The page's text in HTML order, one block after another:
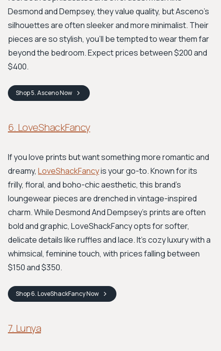
Desmond and Dempsey, they value quality, but Asceno’s
silhouettes are often sleeker and more minimalist. Their
pieces are so stylish, you’ll be tempted to wear them far
beyond the bedroom. Expect prices between $200 and
$400.
Shop5. AscenoNow
6. LoveShackFancy
If you love prints but want something more romantic and
dreamy, LoveShackFancyis your go-to. Known for its
frilly, floral, and boho-chic aesthetic, this brand’s
loungewear pieces are drenched in vintage-inspired
charm. While Desmond And Dempsey's prints are often
bold and graphic, LoveShackFancy opts for softer,
delicate details like ruffles and lace. It's cozy luxury with a
whimsical, feminine touch, with prices falling between
$150 and $350.
Shop6. LoveShackFancyNow
7. Lunya